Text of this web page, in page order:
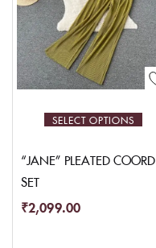
SELECT OPTIONS
“JANE” PLEATED COORD
SET
₹2,099.00